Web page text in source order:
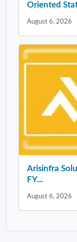
Oriented
August 6, 2026
Arisinfra
FY...
August 6, 2026